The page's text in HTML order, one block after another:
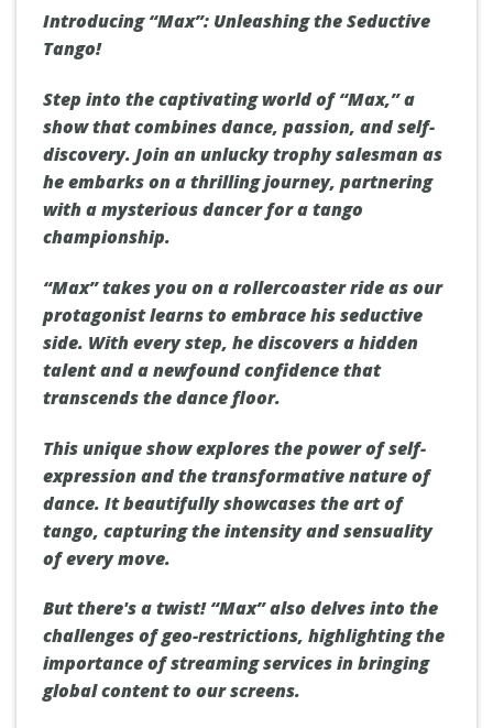
Introducing “Max”: Unleashing the Seductive
Tango!
Step into the captivating world of “Max,” a
show that combines dance, passion, and self-
discovery. Join an unlucky trophy salesman as
he embarks on a thrilling journey, partnering
with a mysterious dancer for a tango
championship.
“Max” takes you on a rollercoaster ride as our
protagonist learns to embrace his seductive
side. With every step, he discovers a hidden
talent and a newfound confidence that
transcends the dance floor.
This unique show explores the power of self-
expression and the transformative nature of
dance. It beautifully showcases the art of
tango, capturing the intensity and sensuality
of every move.
But there's a twist! “Max” also delves into the
challenges of geo-restrictions, highlighting the
importance of streaming services in bringing
global content to our screens.